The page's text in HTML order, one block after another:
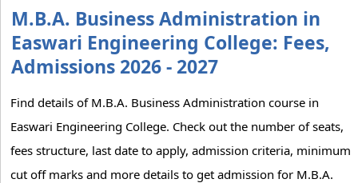
M.B.A. Business Administration in
Easwari Engineering College: Fees,
Admissions 2026 - 2027
Find details of M.B.A. Business Administration course in
Easwari Engineering College. Check out the number of seats,
fees structure, last date to apply, admission criteria, minimum
cut off marks and more details to get admission for M.B.A.